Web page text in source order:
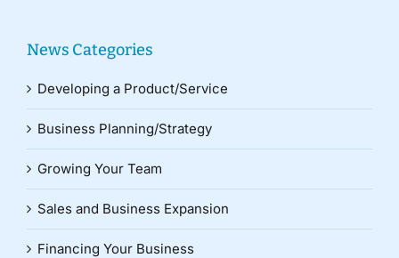
News Categories
Developing a Product/Service
Business Planning/Strategy
Growing Your Team
Sales and Business Expansion
Financing Your Business